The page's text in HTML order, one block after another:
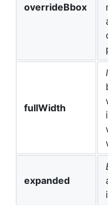
overrideBbox
fullWidth
expanded